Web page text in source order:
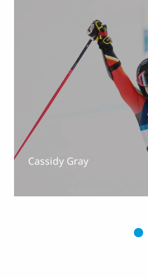
Cassidy Gray